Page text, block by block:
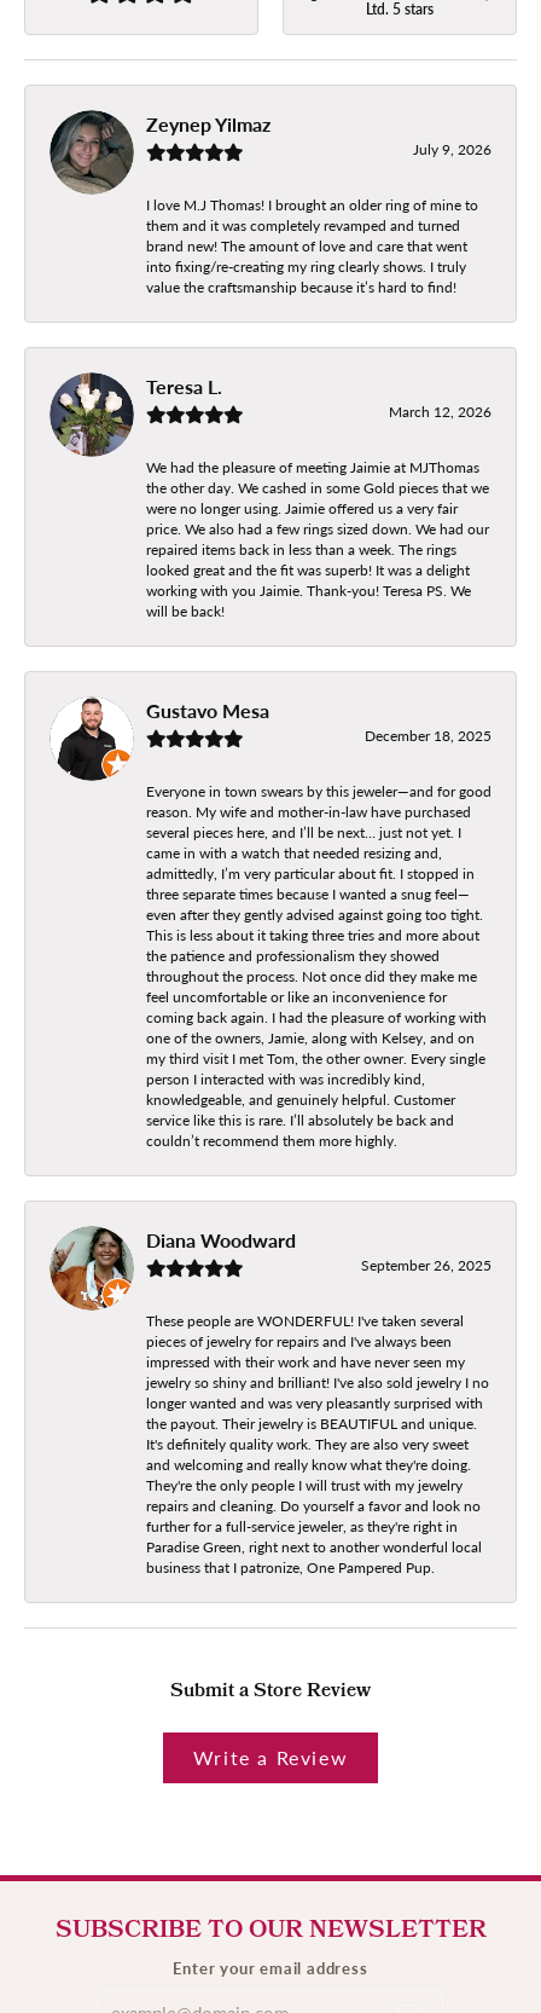
Ltd. 5 stars
Zeynep Yilmaz
July 9, 2026
I love M.J Thomas! I brought an older ring of mine to
them and it was completely revamped and turned
brand new! The amount of love and care that went
into fixing/re-creating my ring clearly shows. I truly
value the craftsmanship because it’s hard to find!
Teresa L.
March 12, 2026
We had the pleasure of meeting Jaimie at MJThomas
the other day. We cashed in some Gold pieces that we
were no longer using. Jaimie offered us a very fair
price. We also had a few rings sized down. We had our
repaired items back in less than a week. The rings
looked great and the fit was superb! It was a delight
working with you Jaimie. Thank-you! Teresa PS. We
will be back!
Gustavo Mesa
December 18, 2025
Everyone in town swears by this jeweler—and for good
reason. My wife and mother-in-law have purchased
several pieces here, and I’ll be next… just not yet. I
came in with a watch that needed resizing and,
admittedly, I’m very particular about fit. I stopped in
three separate times because I wanted a snug feel—
even after they gently advised against going too tight.
This is less about it taking three tries and more about
the patience and professionalism they showed
throughout the process. Not once did they make me
feel uncomfortable or like an inconvenience for
coming back again. I had the pleasure of working with
one of the owners, Jamie, along with Kelsey, and on
my third visit I met Tom, the other owner. Every single
person I interacted with was incredibly kind,
knowledgeable, and genuinely helpful. Customer
service like this is rare. I’ll absolutely be back and
couldn’t recommend them more highly.
Diana Woodward
September 26, 2025
These people are WONDERFUL! I've taken several
pieces of jewelry for repairs and I've always been
impressed with their work and have never seen my
jewelry so shiny and brilliant! I've also sold jewelry I no
longer wanted and was very pleasantly surprised with
the payout. Their jewelry is BEAUTIFUL and unique.
It's definitely quality work. They are also very sweet
and welcoming and really know what they're doing.
They're the only people I will trust with my jewelry
repairs and cleaning. Do yourself a favor and look no
further for a full-service jeweler, as they're right in
Paradise Green, right next to another wonderful local
business that I patronize, One Pampered Pup.
Submit a Store Review
Write a Review
SUBSCRIBE TO OUR NEWSLETTER
Enter your email address